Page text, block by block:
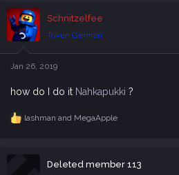
c
t
i
o
n
s
Schnitzelfee
Token German
Jan 26, 2019
how do I do it Nahkapukki ?
R
c
lashman and MegaApple
Deleted member 113